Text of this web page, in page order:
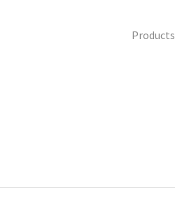
Products